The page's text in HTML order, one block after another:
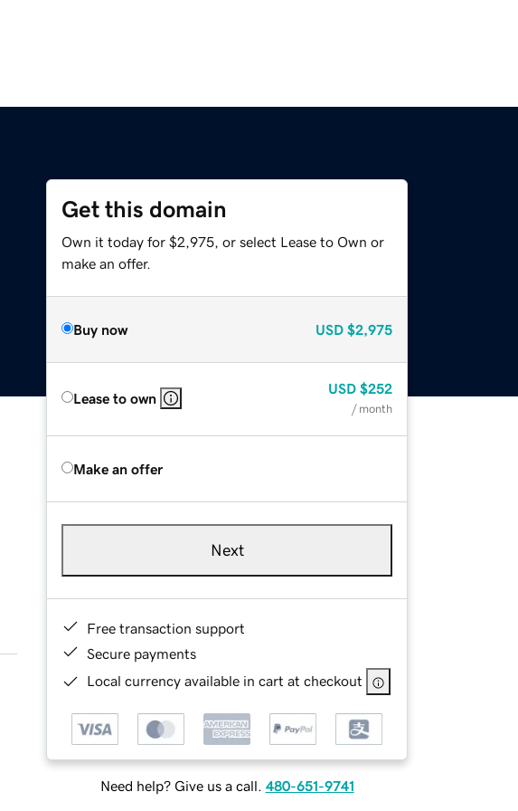
Get this domain
Own it today for $2,975, or select Lease to Own or
make an offer.
Buy now USD $2,975
Lease to own
USD $252
/ month
Make an offer
Next
Free transaction support
Secure payments
Local currency available in cart at checkout
Need help? Give us a call. 480-651-9741